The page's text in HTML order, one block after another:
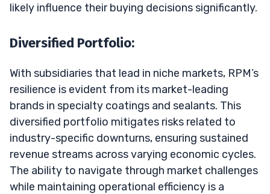
likely influence their buying decisions significantly.
Diversified Portfolio:
With subsidiaries that lead in niche markets, RPM’s
resilience is evident from its market-leading
brands in specialty coatings and sealants. This
diversified portfolio mitigates risks related to
industry-specific downturns, ensuring sustained
revenue streams across varying economic cycles.
The ability to navigate through market challenges
while maintaining operational efficiency is a